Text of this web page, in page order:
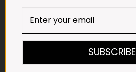
shop@impalavleis.co.za
LANDLINE
WHATSAPP
SUBSCRIBE